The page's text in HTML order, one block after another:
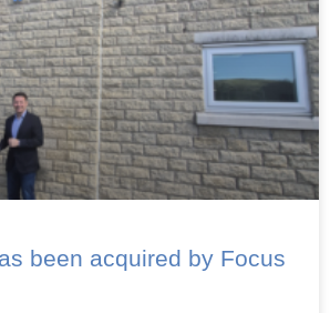
been acquired by Focus